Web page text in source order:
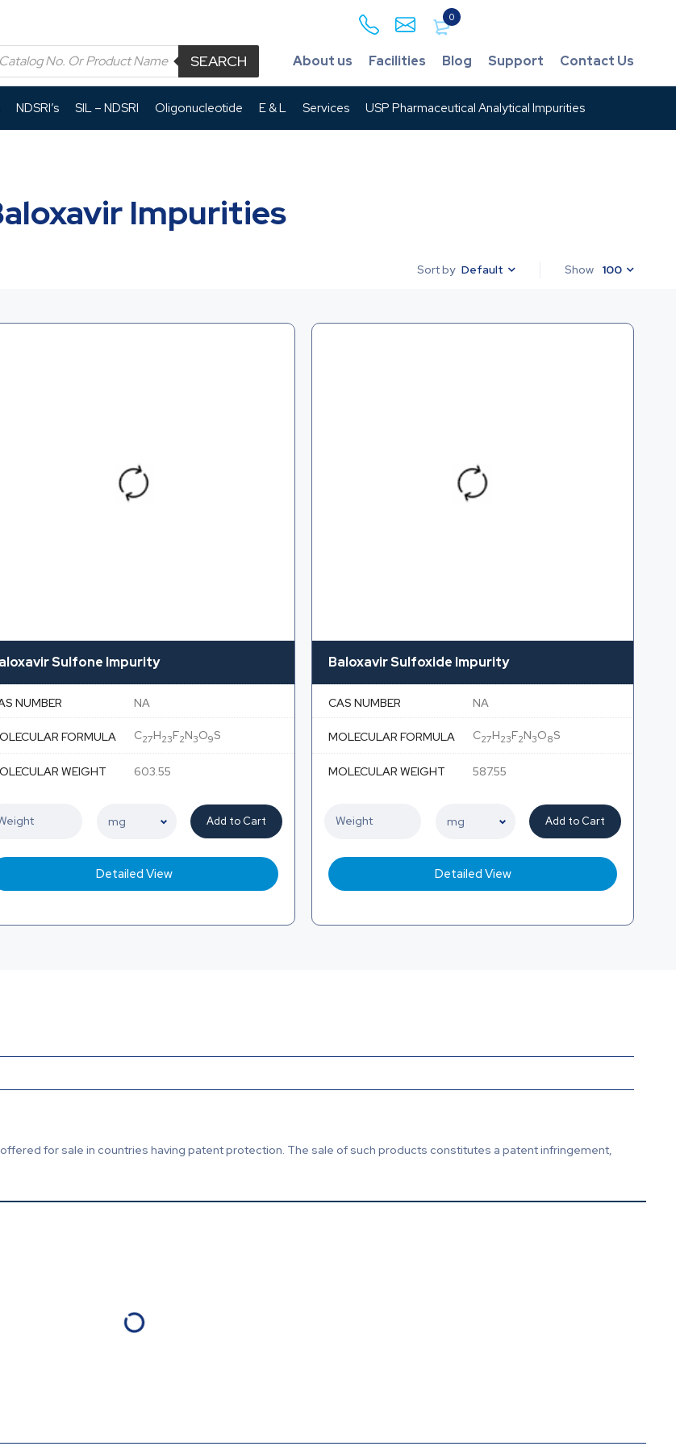
0
SEARCH About us Facilities Blog Support Contact Us
NDSRI’s SIL – NDSRI Oligonucleotide E & L Services USP Pharmaceutical Analytical Impurities
Impurities
Sort by Default Show 100
Sulfone Impurity
NUMBER NA
FORMULA C27H23F2N3O9S
WEIGHT 603.55
Add to Cart
Detailed View
Baloxavir Sulfoxide Impurity
CAS NUMBER NA
MOLECULAR FORMULA C27H23F2N3O8S
MOLECULAR WEIGHT 587.55
Add to Cart
Detailed View
for sale in countries having patent protection. The sale of such products constitutes a patent infringement,